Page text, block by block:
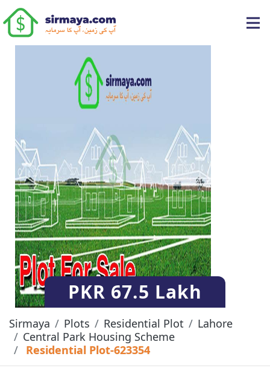
PKR 67.5 Lakh
Sirmaya Plots Residential Plot
Lahore
Central Park Housing Scheme
Residential Plot-623354